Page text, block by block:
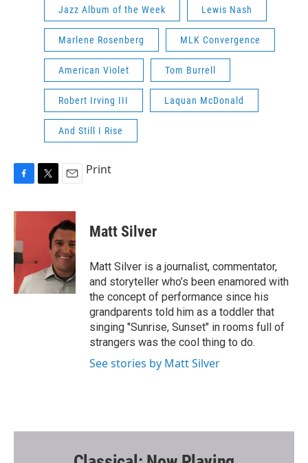
Jazz Album of the Week Lewis Nash
Marlene Rosenberg MLK Convergence
American Violet Tom Burrell
Robert Irving III Laquan McDonald
And Still I Rise
c
b
o
o
k
i
r
a
i
l
Print
Matt Silver
Matt Silver is a journalist, commentator,
and storyteller who’s been enamored with
the concept of performance since his
grandparents told him as a toddler that
singing "Sunrise, Sunset" in rooms full of
strangers was the cool thing to do.
See stories by Matt Silver